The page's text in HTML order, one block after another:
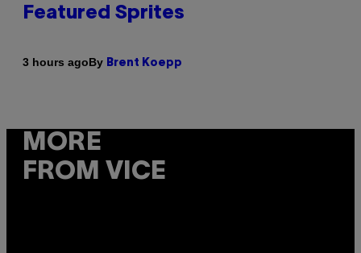
Featured Sprites
3 hours agoBy Brent Koepp
MORE
FROM VICE